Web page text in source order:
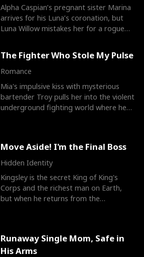
Alpha Caspian’s pregnant sister Marina
arrives for his Luna’s coronation, but
Luna Willow mistakes her for a rogue
The Fighter Who Stole My Pulse
Romance
Mia's impulsive kiss with mysterious
bartender Troy pulls her into the violent
underground fighting world where he
Move Aside! I'm the Final Boss
Hidden Identity
Kingsley is the secret King of King's
Corps and the richest man on Earth,
but when he returns from the
Runaway Single Mom, Safe in
His Arms